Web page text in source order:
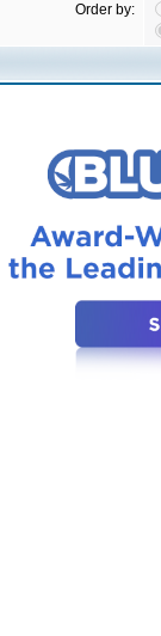
Order by: